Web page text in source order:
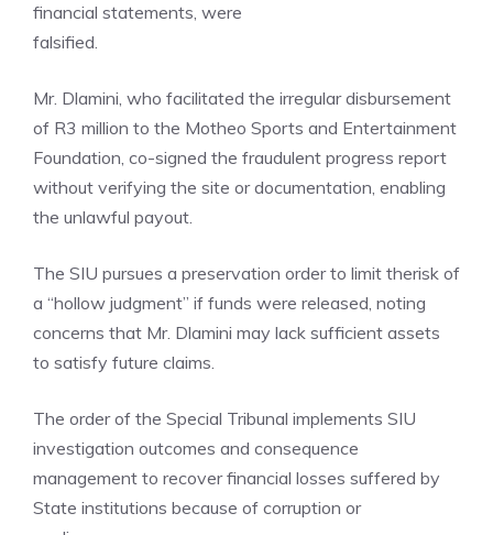
financial statements, were
falsified.
Mr. Dlamini, who facilitated the irregular disbursement
of R3 million to the Motheo Sports and Entertainment
Foundation, co-signed the fraudulent progress report
without verifying the site or documentation, enabling
the unlawful payout.
The SIU pursues a preservation order to limit therisk of
a “hollow judgment” if funds were released, noting
concerns that Mr. Dlamini may lack sufficient assets
to satisfy future claims.
The order of the Special Tribunal implements SIU
investigation outcomes and consequence
management to recover financial losses suffered by
State institutions because of corruption or